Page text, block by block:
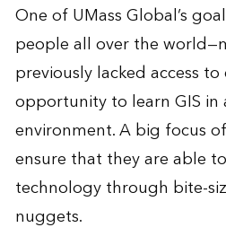
One of UMass Global’s
people all over the
previously lacked access
opportunity to learn GIS in
environment. A big focus
ensure that they are able
technology through bite-
nuggets.